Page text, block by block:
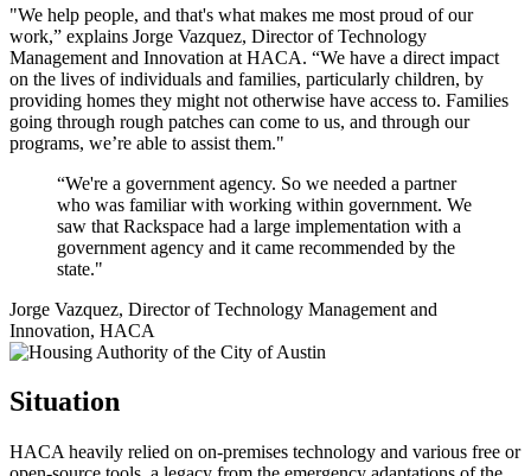
"We help people, and that's what makes me most proud of our
work,” explains Jorge Vazquez, Director of Technology
Management and Innovation at HACA. “We have a direct impact
on the lives of individuals and families, particularly children, by
providing homes they might not otherwise have access to. Families
going through rough patches can come to us, and through our
programs, we’re able to assist them."
“We're a government agency. So we needed a partner
who was familiar with working within government. We
saw that Rackspace had a large implementation with a
government agency and it came recommended by the
state."
Jorge Vazquez, Director of Technology Management and
Innovation, HACA
Situation
HACA heavily relied on on-premises technology and various free or